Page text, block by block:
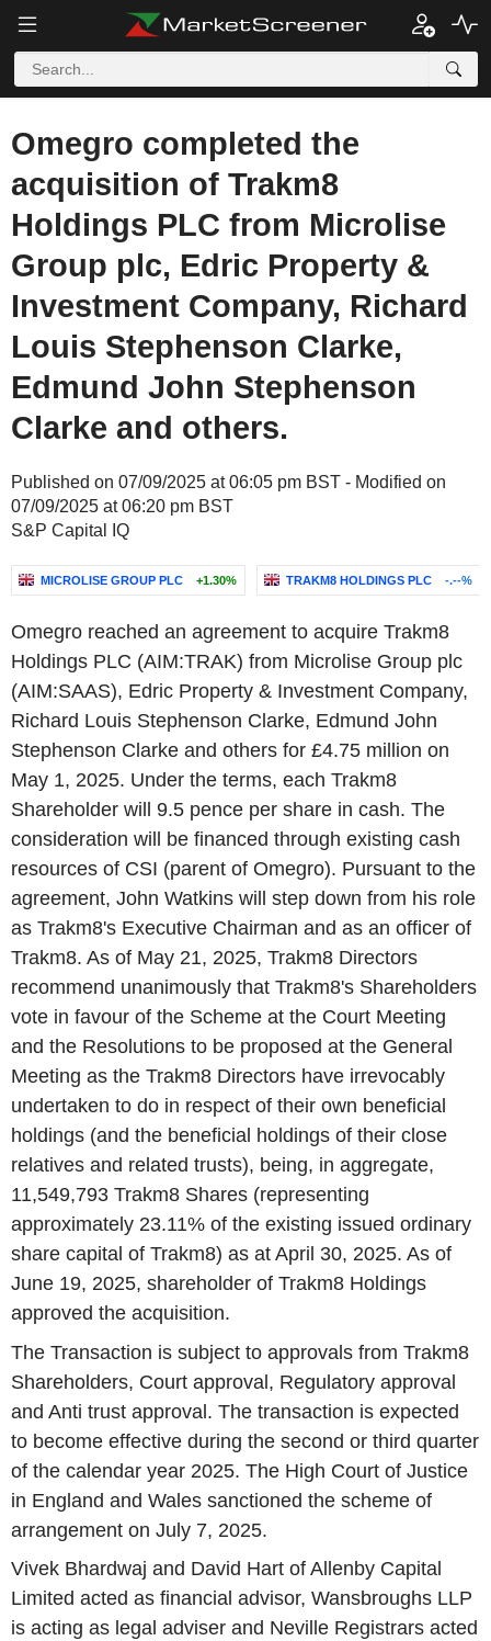
Omegro completed the
acquisition of Trakm8
Holdings PLC from Microlise
Group plc, Edric Property &
Investment Company, Richard
Louis Stephenson Clarke,
Edmund John Stephenson
Clarke and others.
Published on 07/09/2025 at 06:05 pm BST - Modified on
07/09/2025 at 06:20 pm BST
S&P Capital IQ
MICROLISE GROUP PLC +1.30% TRAKM8 HOLDINGS PLC -.--%
Omegro reached an agreement to acquire Trakm8
Holdings PLC (AIM:TRAK) from Microlise Group plc
(AIM:SAAS), Edric Property & Investment Company,
Richard Louis Stephenson Clarke, Edmund John
Stephenson Clarke and others for £4.75 million on
May 1, 2025. Under the terms, each Trakm8
Shareholder will 9.5 pence per share in cash. The
consideration will be financed through existing cash
resources of CSI (parent of Omegro). Pursuant to the
agreement, John Watkins will step down from his role
as Trakm8's Executive Chairman and as an officer of
Trakm8. As of May 21, 2025, Trakm8 Directors
recommend unanimously that Trakm8's Shareholders
vote in favour of the Scheme at the Court Meeting
and the Resolutions to be proposed at the General
Meeting as the Trakm8 Directors have irrevocably
undertaken to do in respect of their own beneficial
holdings (and the beneficial holdings of their close
relatives and related trusts), being, in aggregate,
11,549,793 Trakm8 Shares (representing
approximately 23.11% of the existing issued ordinary
share capital of Trakm8) as at April 30, 2025. As of
June 19, 2025, shareholder of Trakm8 Holdings
approved the acquisition.
The Transaction is subject to approvals from Trakm8
Shareholders, Court approval, Regulatory approval
and Anti trust approval. The transaction is expected
to become effective during the second or third quarter
of the calendar year 2025. The High Court of Justice
in England and Wales sanctioned the scheme of
arrangement on July 7, 2025.
Vivek Bhardwaj and David Hart of Allenby Capital
Limited acted as financial advisor, Wansbroughs LLP
is acting as legal adviser and Neville Registrars acted